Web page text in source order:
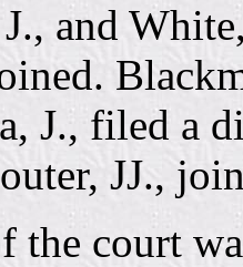
and
J., filed a
JJ.,
the court